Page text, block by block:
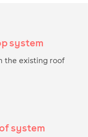
system
the existing roof
system